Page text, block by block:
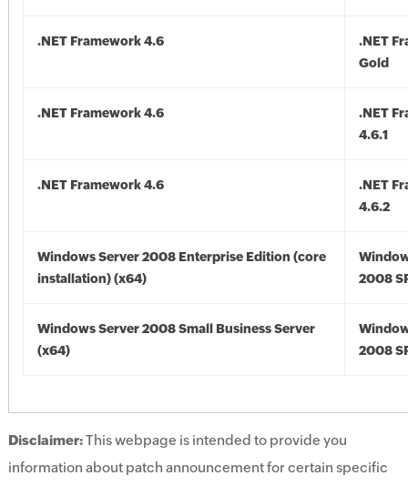
.NET Framework 4.6
.NET
Gold
.NET Framework 4.6
.NET
4.6.1
.NET Framework 4.6
.NET
4.6.2
Windows Server 2008 Enterprise Edition (core
installation) (x64)
2008
Windows Server 2008 Small Business Server
(x64)
2008
Disclaimer:This webpage is intended to provide you
information about patch announcement for certain specific